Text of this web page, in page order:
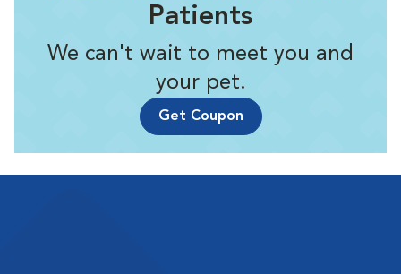
Patients
We can't wait to meet you and
your pet.
Get Coupon